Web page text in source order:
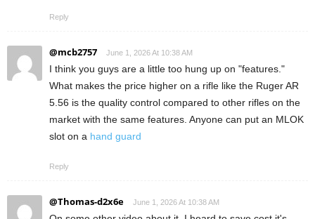
Reply
@mcb2757 June 1, 2026 At 10:38 AM
I think you guys are a little too hung up on "features."
What makes the price higher on a rifle like the Ruger AR
5.56 is the quality control compared to other rifles on the
market with the same features. Anyone can put an MLOK
slot on a hand guard
Reply
@Thomas-d2x6e June 1, 2026 At 10:38 AM